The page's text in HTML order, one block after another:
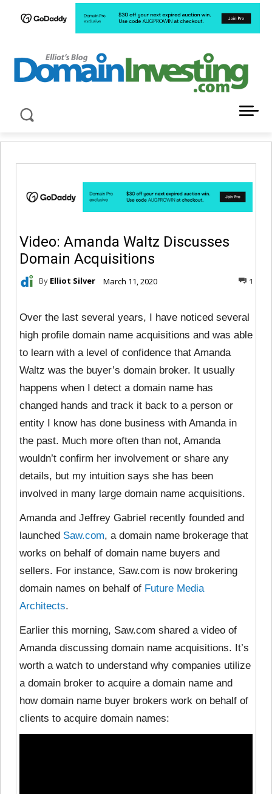
Video: Amanda Waltz Discusses
Domain Acquisitions
By Elliot Silver March 11, 2020 1
Over the last several years, I have noticed several
high profile domain name acquisitions and was able
to learn with a level of confidence that Amanda
Waltz was the buyer’s domain broker. It usually
happens when I detect a domain name has
changed hands and track it back to a person or
entity I know has done business with Amanda in
the past. Much more often than not, Amanda
wouldn’t confirm her involvement or share any
details, but my intuition says she has been
involved in many large domain name acquisitions.
Amanda and Jeffrey Gabriel recently founded and
launched Saw.com, a domain name brokerage that
works on behalf of domain name buyers and
sellers. For instance, Saw.com is now brokering
domain names on behalf of Future Media
Architects.
Earlier this morning, Saw.com shared a video of
Amanda discussing domain name acquisitions. It’s
worth a watch to understand why companies utilize
a domain broker to acquire a domain name and
how domain name buyer brokers work on behalf of
clients to acquire domain names: